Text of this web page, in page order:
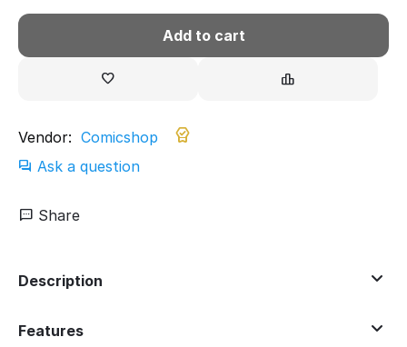
Add to cart
Vendor: Comicshop
Ask a question
Share
Description
Features